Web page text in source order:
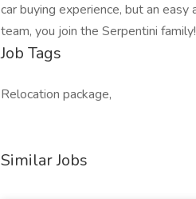
car buying experience, but an
team, you join the Serpentini family!
Job Tags
Relocation package,
Similar Jobs